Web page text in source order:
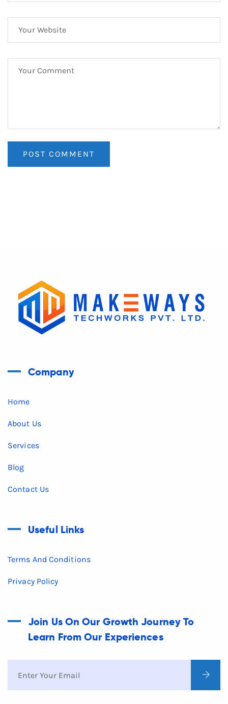
Company
Home
About Us
Services
Blog
Contact Us
Useful Links
Terms And Conditions
Privacy Policy
Join Us On Our Growth Journey To
Learn From Our Experiences